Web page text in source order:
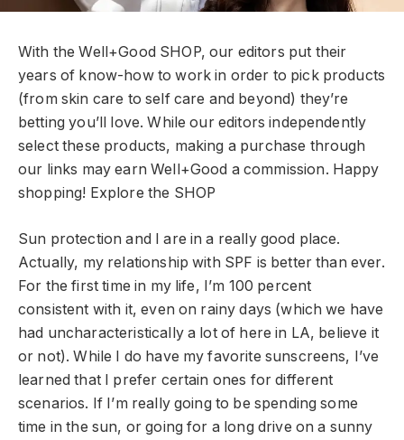
With the Well+Good SHOP, our editors put their
years of know-how to work in order to pick products
(from skin care to self care and beyond) they’re
betting you’ll love. While our editors independently
select these products, making a purchase through
our links may earn Well+Good a commission. Happy
shopping! Explore the SHOP
Sun protection and I are in a really good place.
Actually, my relationship with SPF is better than ever.
For the first time in my life, I’m 100 percent
consistent with it, even on rainy days (which we have
had uncharacteristically a lot of here in LA, believe it
or not). While I do have my favorite sunscreens, I’ve
learned that I prefer certain ones for different
scenarios. If I’m really going to be spending some
time in the sun, or going for a long drive on a sunny